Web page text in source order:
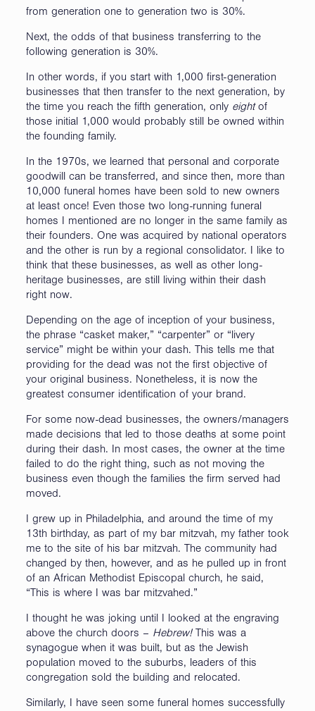
from generation one to generation two is 30%.
Next, the odds of that business transferring to the
following generation is 30%.
In other words, if you start with 1,000 first-generation
businesses that then transfer to the next generation, by
the time you reach the fifth generation, only eightof
those initial 1,000 would probably still be owned within
the founding family.
In the 1970s, we learned that personal and corporate
goodwill can be transferred, and since then, more than
10,000 funeral homes have been sold to new owners
at least once! Even those two long-running funeral
homes I mentioned are no longer in the same family as
their founders. One was acquired by national operators
and the other is run by a regional consolidator. I like to
think that these businesses, as well as other long-
heritage businesses, are still living within their dash
right now.
Depending on the age of inception of your business,
the phrase “casket maker,” “carpenter” or “livery
service” might be within your dash. This tells me that
providing for the dead was not the first objective of
your original business. Nonetheless, it is now the
greatest consumer identification of your brand.
For some now-dead businesses, the owners/managers
made decisions that led to those deaths at some point
during their dash. In most cases, the owner at the time
failed to do the right thing, such as not moving the
business even though the families the firm served had
moved.
I grew up in Philadelphia, and around the time of my
13th birthday, as part of my bar mitzvah, my father took
me to the site of his bar mitzvah. The community had
changed by then, however, and as he pulled up in front
of an African Methodist Episcopal church, he said,
“This is where I was bar mitzvahed.”
I thought he was joking until I looked at the engraving
above the church doors – Hebrew!This was a
synagogue when it was built, but as the Jewish
population moved to the suburbs, leaders of this
congregation sold the building and relocated.
Similarly, I have seen some funeral homes successfully